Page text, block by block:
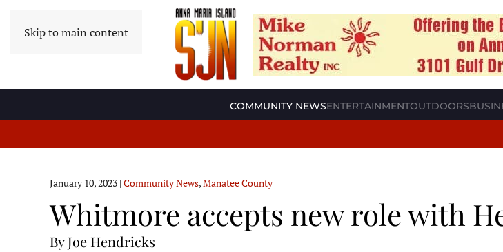
Skip to main content
COMMUNITY NEWSENTERTAINMENTOUTDOORS
January 10, 2023 | Community News,Manatee County
Whitmore accepts new role with
By Joe Hendricks